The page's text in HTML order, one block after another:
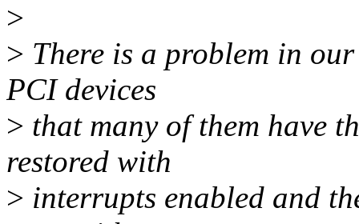
>
> There is a problem in
PCI devices
> that many of them have
restored with
> interrupts enabled and